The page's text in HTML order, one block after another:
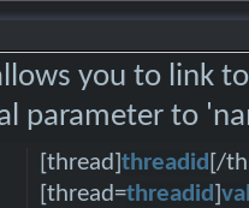
you to link
parameter to
[thread]threadid [/
[thread=threadid]